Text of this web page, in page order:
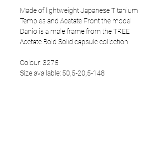
Made of lightweight Japanese Titanium
Temples and Acetate Front the model
Danio is a male frame from the TREE
Acetate Bold Solid capsule collection.
Colour: 3275
Size available: 50,5-20,5-148